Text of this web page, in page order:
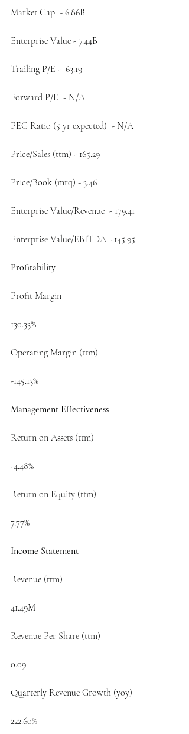
Market Cap  - 6.86B
Enterprise Value - 7.44B
Trailing P/E -  63.19
Forward P/E  - N/A
PEG Ratio (5 yr expected)  - N/A
Price/Sales (ttm) - 165.29
Price/Book (mrq) - 3.46
Enterprise Value/Revenue  - 179.41
Enterprise Value/EBITDA  -145.95
Profitability
Profit Margin
130.33%
Operating Margin (ttm)
-145.13%
Management Effectiveness
Return on Assets (ttm)
-4.48%
Return on Equity (ttm)
7.77%
Income Statement
Revenue (ttm)
41.49M
Revenue Per Share (ttm)
0.09
Quarterly Revenue Growth (yoy)
222.60%